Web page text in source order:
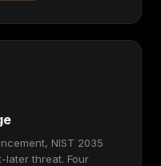
NIST 2035
threat. Four